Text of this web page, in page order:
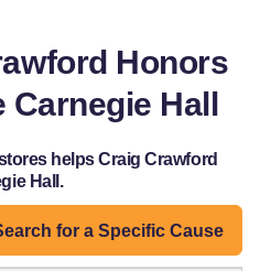
Honors
Hall
helps Craig Crawford
Hall.
for a Specific Cause